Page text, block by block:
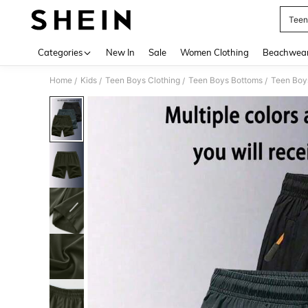
Categories New In Sale Women Clothing
Home / Kids / Teen Boys Clothing / Teen Boys Bottoms / Teen